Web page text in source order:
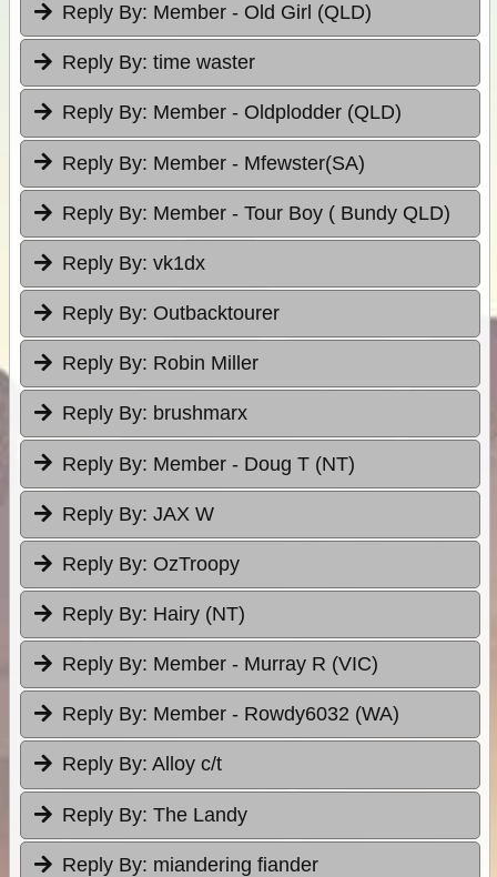
Reply By: Member - Old Girl (QLD)
Reply By: time waster
Reply By: Member - Oldplodder (QLD)
Reply By: Member - Mfewster(SA)
Reply By: Member - Tour Boy ( Bundy QLD)
Reply By: vk1dx
Reply By: Outbacktourer
Reply By: Robin Miller
Reply By: brushmarx
Reply By: Member - Doug T (NT)
Reply By: JAX W
Reply By: OzTroopy
Reply By: Hairy (NT)
Reply By: Member - Murray R (VIC)
Reply By: Member - Rowdy6032 (WA)
Reply By: Alloy c/t
Reply By: The Landy
Reply By: miandering fiander